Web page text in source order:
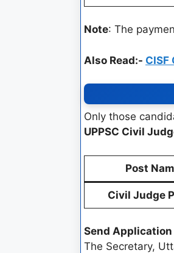
Note: The
Also Read:-
Only those
UPPSC Civil
Post
Civil Judge
Send Application
The Secretary,